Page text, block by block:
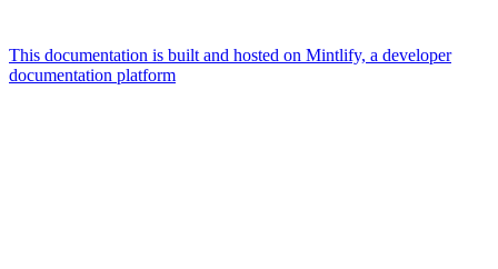
This documentation is built and hosted on Mintlify, a developer
documentation platform